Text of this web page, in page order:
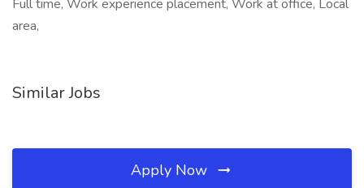
Full time, Work experience placement, Work at office, Local
area,
Similar Jobs
Apply Now